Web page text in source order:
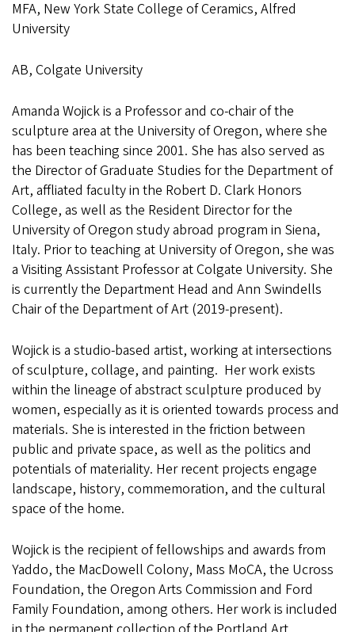
MFA, New York State College of Ceramics, Alfred
University
AB, Colgate University
Amanda Wojick is a Professor and co-chair of the
sculpture area at the University of Oregon, where she
has been teaching since 2001. She has also served as
the Director of Graduate Studies for the Department of
Art, affliated faculty in the Robert D. Clark Honors
College, as well as the Resident Director for the
University of Oregon study abroad program in Siena,
Italy. Prior to teaching at University of Oregon, she was
a Visiting Assistant Professor at Colgate University. She
is currently the Department Head and Ann Swindells
Chair of the Department of Art (2019-present).
Wojick is a studio-based artist, working at intersections
of sculpture, collage, and painting. Her work exists
within the lineage of abstract sculpture produced by
women, especially as it is oriented towards process and
materials. She is interested in the friction between
public and private space, as well as the politics and
potentials of materiality. Her recent projects engage
landscape, history, commemoration, and the cultural
space of the home.
Wojick is the recipient of fellowships and awards from
Yaddo, the MacDowell Colony, Mass MoCA, the Ucross
Foundation, the Oregon Arts Commission and Ford
Family Foundation, among others. Her work is included